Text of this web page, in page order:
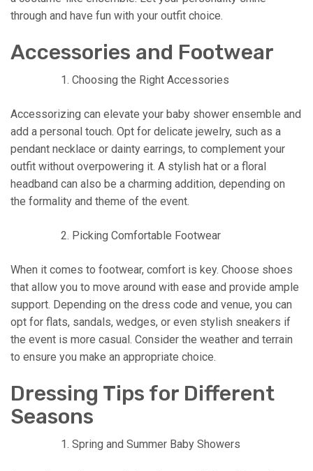
through and have fun with your outfit choice.
Accessories and Footwear
Choosing the Right Accessories
Accessorizing can elevate your baby shower ensemble and
add a personal touch. Opt for delicate jewelry, such as a
pendant necklace or dainty earrings, to complement your
outfit without overpowering it. A stylish hat or a floral
headband can also be a charming addition, depending on
the formality and theme of the event.
Picking Comfortable Footwear
When it comes to footwear, comfort is key. Choose shoes
that allow you to move around with ease and provide ample
support. Depending on the dress code and venue, you can
opt for flats, sandals, wedges, or even stylish sneakers if
the event is more casual. Consider the weather and terrain
to ensure you make an appropriate choice.
Dressing Tips for Different
Seasons
Spring and Summer Baby Showers